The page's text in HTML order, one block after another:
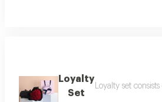
Loyalty
Set
Loyalty set